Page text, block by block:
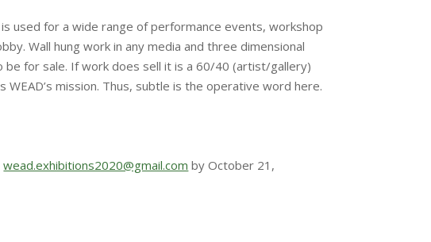
used for a wide range of performance events, workshop
Wall hung work in any media and three dimensional
for sale. If work does sell it is a 60/40 (artist/gallery)
mission. Thus, subtle is the operative word here.
wead.exhibitions2020@gmail.com by October 21,